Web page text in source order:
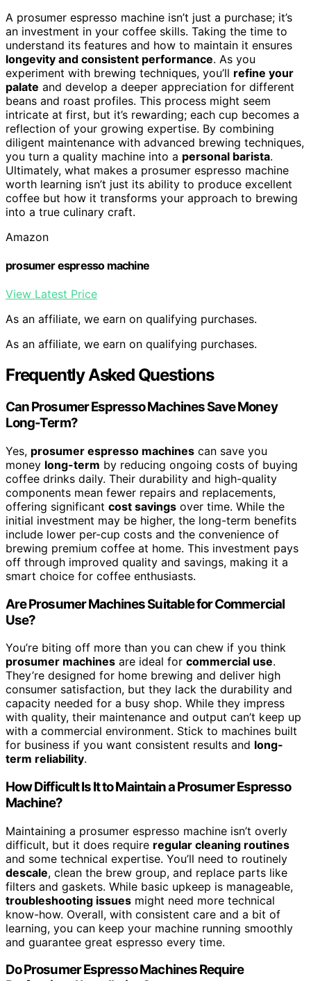
A prosumer espresso machine isn’t just a purchase; it’s
an investment in your coffee skills. Taking the time to
understand its features and how to maintain it ensures
longevity and consistent performance. As you
experiment with brewing techniques, you’ll refine your
palate and develop a deeper appreciation for different
beans and roast profiles. This process might seem
intricate at first, but it’s rewarding; each cup becomes a
reflection of your growing expertise. By combining
diligent maintenance with advanced brewing techniques,
you turn a quality machine into a personal barista.
Ultimately, what makes a prosumer espresso machine
worth learning isn’t just its ability to produce excellent
coffee but how it transforms your approach to brewing
into a true culinary craft.
Amazon
prosumer espresso machine
View Latest Price
As an affiliate, we earn on qualifying purchases.
As an affiliate, we earn on qualifying purchases.
Frequently Asked Questions
Can Prosumer Espresso Machines Save Money
Long-Term?
Yes, prosumer espresso machines can save you
money long-term by reducing ongoing costs of buying
coffee drinks daily. Their durability and high-quality
components mean fewer repairs and replacements,
offering significant cost savings over time. While the
initial investment may be higher, the long-term benefits
include lower per-cup costs and the convenience of
brewing premium coffee at home. This investment pays
off through improved quality and savings, making it a
smart choice for coffee enthusiasts.
Are Prosumer Machines Suitable for Commercial
Use?
You’re biting off more than you can chew if you think
prosumer machines are ideal for commercial use.
They’re designed for home brewing and deliver high
consumer satisfaction, but they lack the durability and
capacity needed for a busy shop. While they impress
with quality, their maintenance and output can’t keep up
with a commercial environment. Stick to machines built
for business if you want consistent results and long-
term reliability.
How Difficult Is It to Maintain a Prosumer Espresso
Machine?
Maintaining a prosumer espresso machine isn’t overly
difficult, but it does require regular cleaning routines
and some technical expertise. You’ll need to routinely
descale, clean the brew group, and replace parts like
filters and gaskets. While basic upkeep is manageable,
troubleshooting issues might need more technical
know-how. Overall, with consistent care and a bit of
learning, you can keep your machine running smoothly
and guarantee great espresso every time.
Do Prosumer Espresso Machines Require